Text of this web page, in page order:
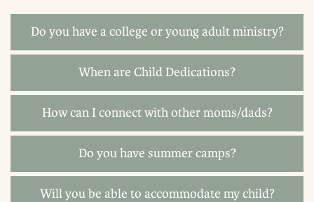
Do you have a college or young adult ministry?
When are Child Dedications?
How can I connect with other moms/dads?
Do you have summer camps?
Will you be able to accommodate my child?